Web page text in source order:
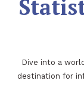
Dive into a
destination for